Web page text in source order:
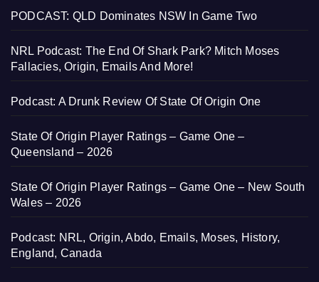
PODCAST: QLD Dominates NSW In Game Two
NRL Podcast: The End Of Shark Park? Mitch Moses
Fallacies, Origin, Emails And More!
Podcast: A Drunk Review Of State Of Origin One
State Of Origin Player Ratings – Game One –
Queensland – 2026
State Of Origin Player Ratings – Game One – New South
Wales – 2026
Podcast: NRL, Origin, Abdo, Emails, Moses, History,
England, Canada